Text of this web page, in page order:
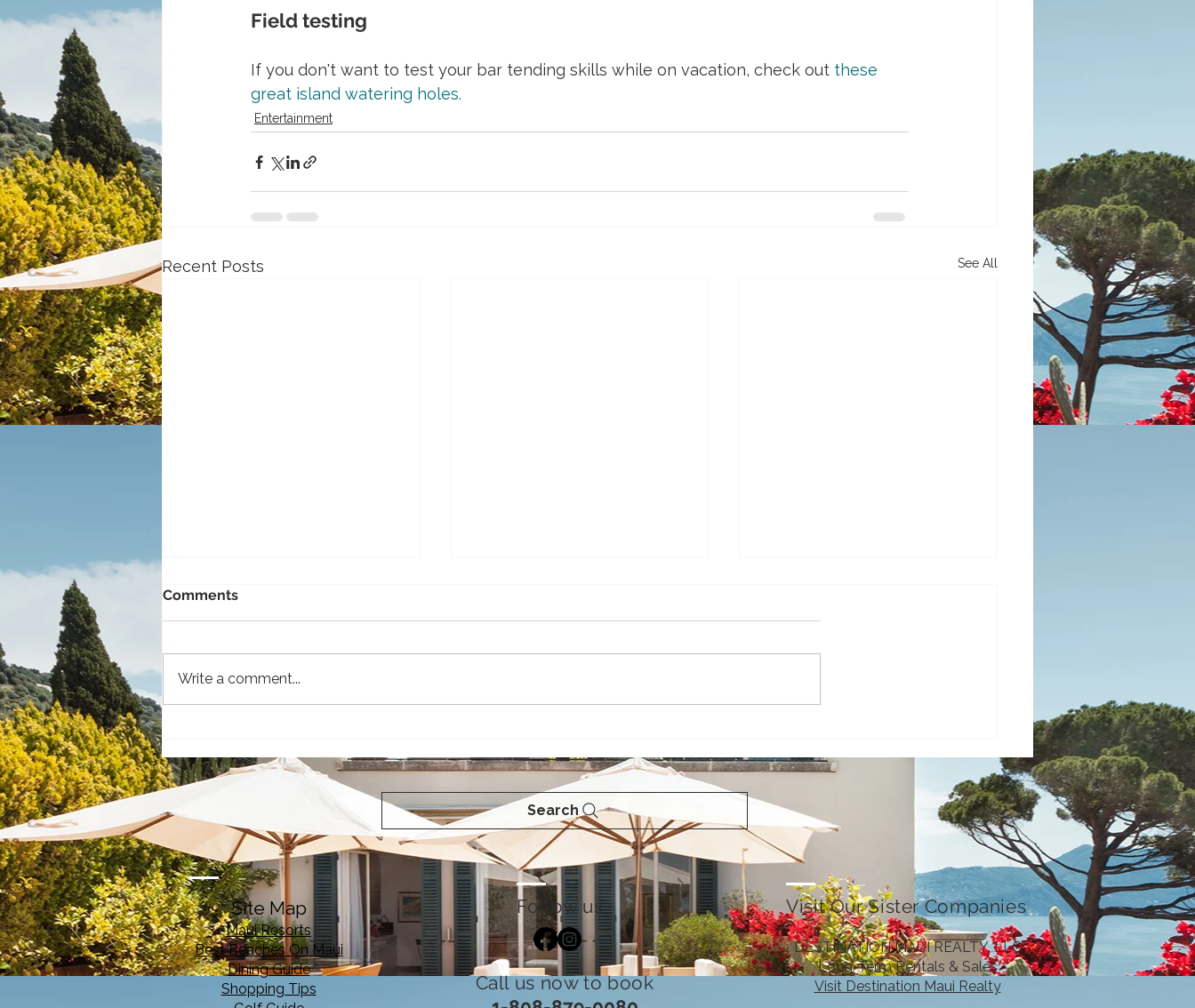
Field testing
If you don't want to test your bar tending skills while on vacation, check out these
great island watering holes.
Entertainment
Recent Posts See All
Winter in Maui
Comments
Write a comment...
Search
Site Map
Maui Resorts
Best Beaches On Maui
Dining Guide
Shopping Tips
Follow us Visit Our Sister Companies
Call us now to book
DESTINATION MAUI REALTY, LLC
Long-Term Rentals & Sales
Visit Destination Maui Realty